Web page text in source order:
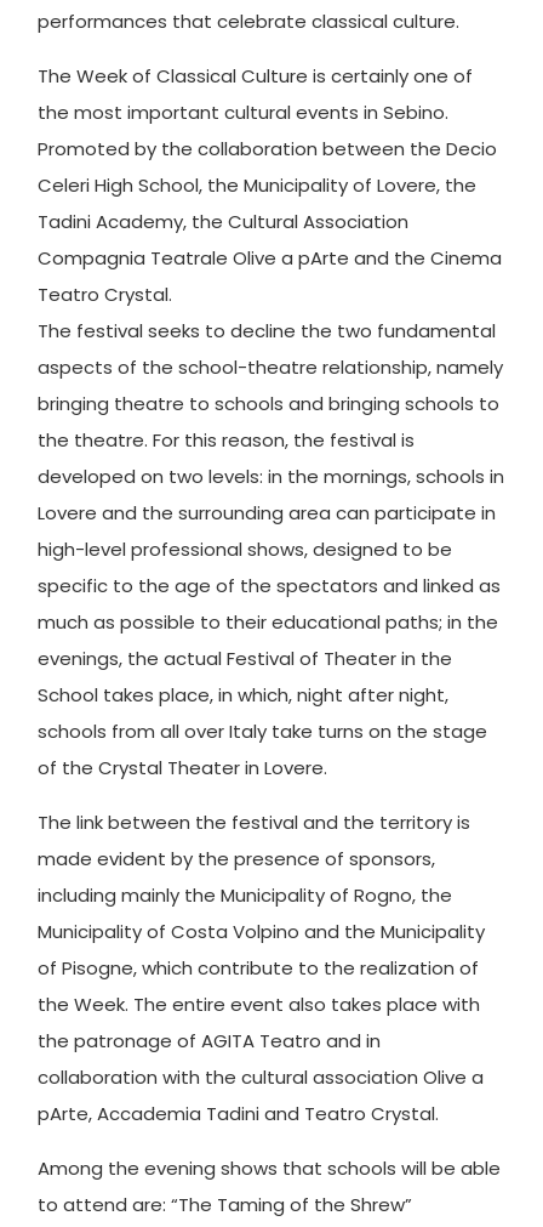
performances that celebrate classical culture.
The Week of Classical Culture is certainly one of
the most important cultural events in Sebino.
Promoted by the collaboration between the Decio
Celeri High School, the Municipality of Lovere, the
Tadini Academy, the Cultural Association
Compagnia Teatrale Olive a pArte and the Cinema
Teatro Crystal.
The festival seeks to decline the two fundamental
aspects of the school-theatre relationship, namely
bringing theatre to schools and bringing schools to
the theatre. For this reason, the festival is
developed on two levels: in the mornings, schools in
Lovere and the surrounding area can participate in
high-level professional shows, designed to be
specific to the age of the spectators and linked as
much as possible to their educational paths; in the
evenings, the actual Festival of Theater in the
School takes place, in which, night after night,
schools from all over Italy take turns on the stage
of the Crystal Theater in Lovere.
The link between the festival and the territory is
made evident by the presence of sponsors,
including mainly the Municipality of Rogno, the
Municipality of Costa Volpino and the Municipality
of Pisogne, which contribute to the realization of
the Week. The entire event also takes place with
the patronage of AGITA Teatro and in
collaboration with the cultural association Olive a
pArte, Accademia Tadini and Teatro Crystal.
Among the evening shows that schools will be able
to attend are: “The Taming of the Shrew”